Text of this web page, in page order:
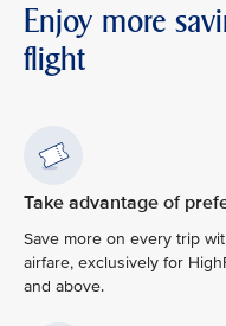
Enjoy more
flight
Take advantage of
Save more on every trip
airfare, exclusively for
and above.